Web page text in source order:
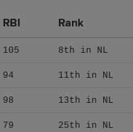
RBI Rank
105 8th in NL
94 11th in NL
98 13th in NL
79 25th in NL